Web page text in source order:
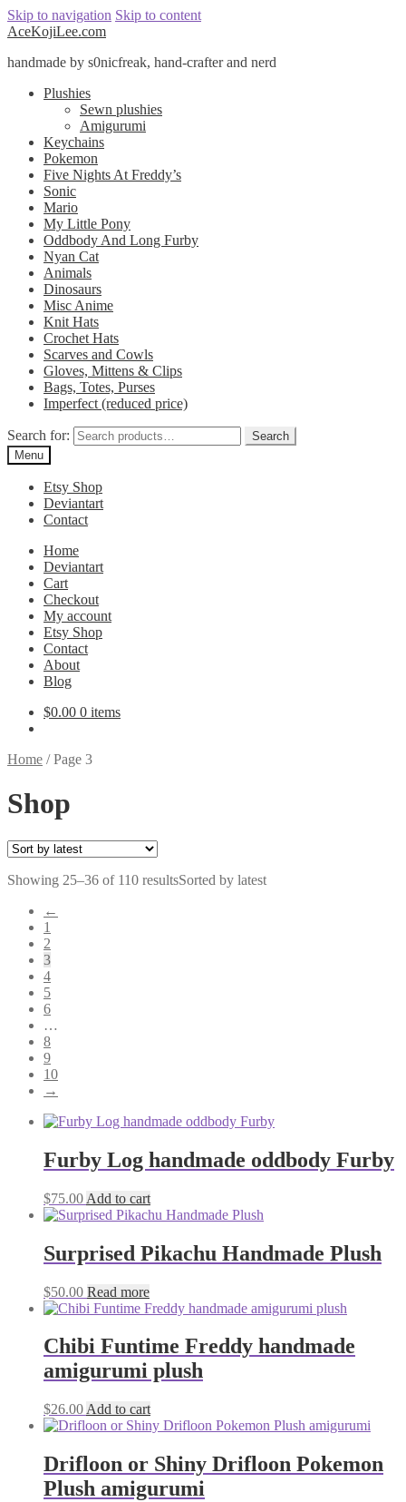
Skip to navigation Skip to content
AceKojiLee.com
handmade by s0nicfreak, hand-crafter and nerd
Plushies
Sewn plushies
Amigurumi
Keychains
Pokemon
Five Nights At Freddy’s
Sonic
Mario
My Little Pony
Oddbody And Long Furby
Nyan Cat
Animals
Dinosaurs
Misc Anime
Knit Hats
Crochet Hats
Scarves and Cowls
Gloves, Mittens & Clips
Bags, Totes, Purses
Imperfect (reduced price)
Search for:
Search
Menu
Etsy Shop
Deviantart
Contact
Home
Deviantart
Cart
Checkout
My account
Etsy Shop
Contact
About
Blog
$0.00 0 items
Home /Page 3
Shop
Showing 25–36 of 110 resultsSorted by latest
←
1
2
3
4
5
6
…
8
9
10
→
Furby Log handmade oddbody Furby
$75.00 Add to cart
Surprised Pikachu Handmade Plush
$50.00 Read more
Chibi Funtime Freddy handmade
amigurumi plush
$26.00 Add to cart
Drifloon or Shiny Drifloon Pokemon
Plush amigurumi